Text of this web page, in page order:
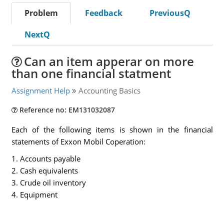
Problem Feedback
PreviousQ
NextQ
Can an item apperar on more
than one financial statment
Assignment Help Accounting Basics
Reference no: EM131032087
Each of the following items is shown in the financial
statements of Exxon Mobil Coperation:
1. Accounts payable
2. Cash equivalents
3. Crude oil inventory
4. Equipment